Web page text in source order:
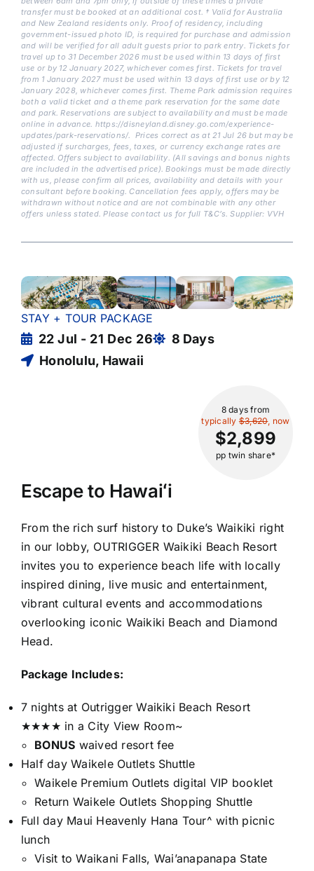
transfer must be booked at an additional cost. † Valid for Australia
and New Zealand residents only. Proof of residency, including
government-issued photo ID, is required for purchase and admission
and will be verified for all adult guests prior to park entry. Tickets for
travel up to 31 December 2026 must be used within 13 days of first
use or by 12 January 2027, whichever comes first. Tickets for travel
from 1 January 2027 must be used within 13 days of first use or by 12
January 2028, whichever comes first. Theme Park admission requires
both a valid ticket and a theme park reservation for the same date
and park. Reservations are subject to availability and must be made
online in advance. https://disneyland.disney.go.com/experience-
updates/park-reservations/. Prices correct as at 21 Jul 26 but may be
adjusted if surcharges, fees, taxes, or currency exchange rates are
affected. Offers subject to availability. (All savings and bonus nights
are included in the advertised price). Bookings must be made directly
with us, please confirm all prices, availability and details with your
consultant before booking. Cancellation fees apply, offers may be
withdrawn without notice and are not combinable with any other
offers unless stated. Please contact us for full T&C’s. Supplier: VVH
Escape to Hawaiʻi
8 days from
typically$3,620, now
$2,899
pp twin share*
STAY + TOUR PACKAGE
22 Jul - 21 Dec 26
8 Days
Honolulu, Hawaii
From the rich surf history to Duke’s Waikiki right
in our lobby, OUTRIGGER Waikiki Beach Resort
invites you to experience beach life with locally
inspired dining, live music and entertainment,
vibrant cultural events and accommodations
overlooking iconic Waikiki Beach and Diamond
Head.
Package Includes:
7 nights at Outrigger Waikiki Beach Resort
★★★★ in a City View Room~
BONUS waived resort fee
Half day Waikele Outlets Shuttle
Waikele Premium Outlets digital VIP booklet
Return Waikele Outlets Shopping Shuttle
Full day Maui Heavenly Hana Tour^ with picnic
lunch
Visit to Waikani Falls, Wai’anapanapa State